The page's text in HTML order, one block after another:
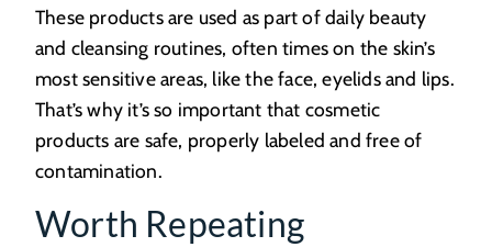
These products are used as part of daily beauty
and cleansing routines, often times on the skin’s
most sensitive areas, like the face, eyelids and lips.
That’s why it’s so important that cosmetic
products are safe, properly labeled and free of
contamination.
Worth Repeating